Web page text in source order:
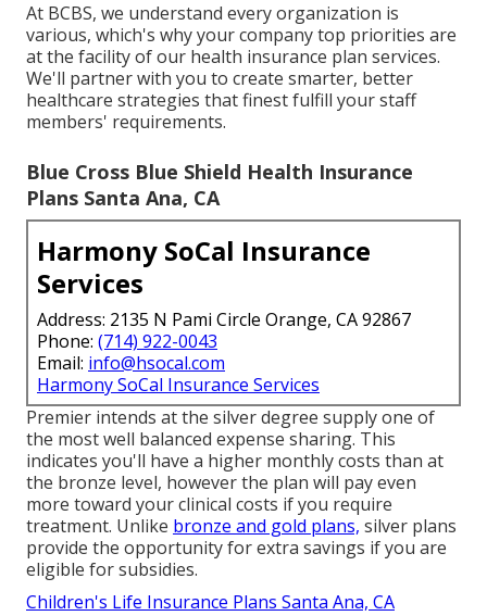
At BCBS, we understand every organization is
various, which's why your company top priorities are
at the facility of our health insurance plan services.
We'll partner with you to create smarter, better
healthcare strategies that finest fulfill your staff
members' requirements.
Blue Cross Blue Shield Health Insurance
Plans Santa Ana, CA
Harmony SoCal Insurance
Services
Address: 2135 N Pami Circle Orange, CA 92867
Phone: (714) 922-0043
Email: info@hsocal.com
Harmony SoCal Insurance Services
Premier intends at the silver degree supply one of
the most well balanced expense sharing. This
indicates you'll have a higher monthly costs than at
the bronze level, however the plan will pay even
more toward your clinical costs if you require
treatment. Unlike bronze and gold plans, silver plans
provide the opportunity for extra savings if you are
eligible for subsidies.
Children's Life Insurance Plans Santa Ana, CA